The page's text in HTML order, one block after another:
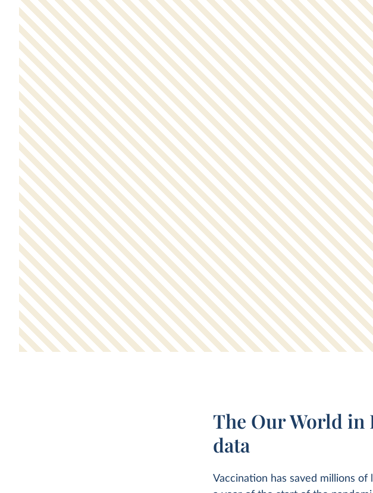
The Our World in
data
Vaccination has saved millions